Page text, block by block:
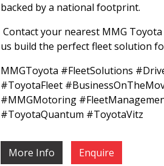
backed by a national footprint.
Contact your nearest MMG
us build the perfect fleet solution
MMGToyota #FleetSolutions
#ToyotaFleet
#MMGMotoring
#ToyotaQuantum #ToyotaVitz
More Info Enquire